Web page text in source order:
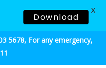
5678, For any emergency,
Download
X